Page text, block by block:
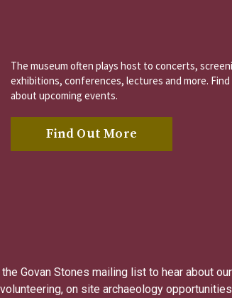
The museum often plays host to concerts,
exhibitions, conferences, lectures and more.
about upcoming events.
Find Out More
Govan Stones mailing list to hear about
volunteering, on site archaeology